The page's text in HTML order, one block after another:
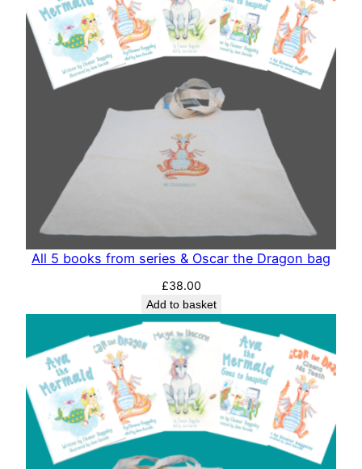
All 5 books from series & Oscar the Dragon bag
£38.00
Add to basket